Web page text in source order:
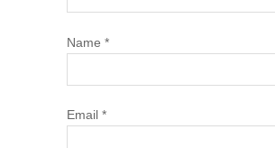
Name *
Email *